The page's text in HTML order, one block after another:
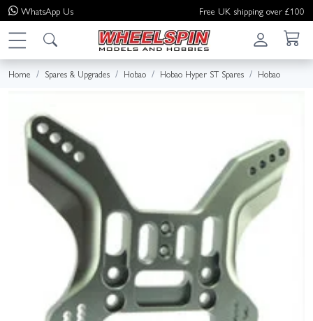
WhatsApp Us Free UK shipping over £100
Home Spares & Upgrades Hobao Hobao Hyper ST Spares Hobao